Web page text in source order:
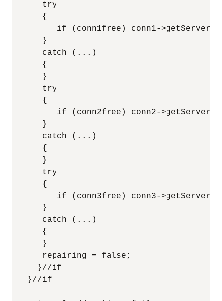
      try
      {
if (conn1free) conn1-
      }
      catch (...)
      {
      }
      try
      {
if (conn2free) conn2-
      }
      catch (...)
      {
      }
      try
      {
if (conn3free) conn3-
      }
      catch (...)
      {
      }
      repairing = false;
     }//if
   }//if